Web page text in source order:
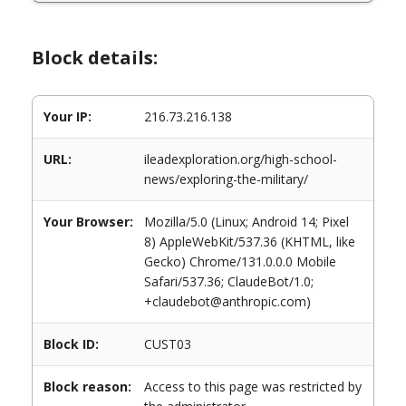
Block details:
Your IP: 216.73.216.138
URL:
ileadexploration.org/high-school-
news/exploring-the-military/
Your Browser:
Mozilla/5.0 (Linux; Android 14; Pixel
8) AppleWebKit/537.36 (KHTML, like
Gecko) Chrome/131.0.0.0 Mobile
Safari/537.36; ClaudeBot/1.0;
+claudebot@anthropic.com)
Block ID: CUST03
Block reason:
Access to this page was restricted by